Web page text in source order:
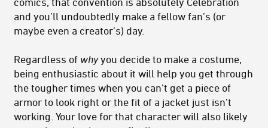
and you’ll undoubtedly make a fellow fan’s (or
maybe even a creator’s) day.
Regardless of whyyou decide to make a costume,
being enthusiastic about it will help you get through
the tougher times when you can’t get a piece of
armor to look right or the fit of a jacket just isn’t
working. Your love for that character will also likely